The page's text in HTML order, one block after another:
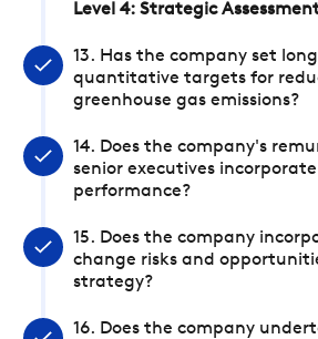
Level 4: Strategic
13. Has the company set
quantitative targets for
greenhouse gas emissions?
14. Does the company's
senior executives
performance?
15. Does the company
change risks and
strategy?
16. Does the company